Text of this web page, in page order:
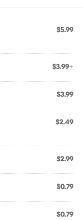
$5.99
$3.99+
$3.99
$2.49
$2.99
$0.79
$0.79